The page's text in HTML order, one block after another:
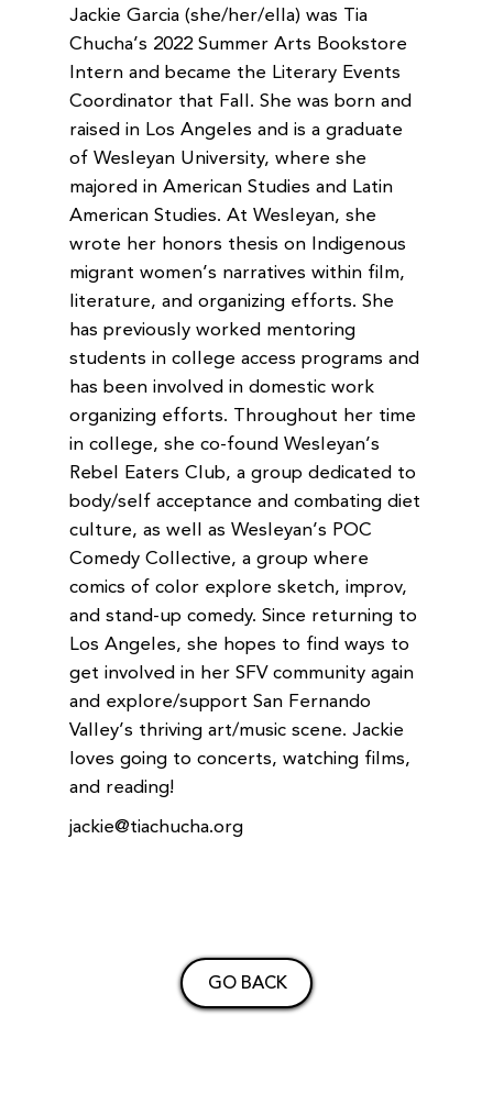
GO BACK
Jackie Garcia (she/her/ella) was Tia
Chucha’s 2022 Summer Arts Bookstore
Intern and became the Literary Events
Coordinator that Fall. She was born and
raised in Los Angeles and is a graduate
of Wesleyan University, where she
majored in American Studies and Latin
American Studies. At Wesleyan, she
wrote her honors thesis on Indigenous
migrant women’s narratives within film,
literature, and organizing efforts. She
has previously worked mentoring
students in college access programs and
has been involved in domestic work
organizing efforts. Throughout her time
in college, she co-found Wesleyan’s
Rebel Eaters Club, a group dedicated to
body/self acceptance and combating diet
culture, as well as Wesleyan’s POC
Comedy Collective, a group where
comics of color explore sketch, improv,
and stand-up comedy. Since returning to
Los Angeles, she hopes to find ways to
get involved in her SFV community again
and explore/support San Fernando
Valley’s thriving art/music scene. Jackie
loves going to concerts, watching films,
and reading!
jackie@tiachucha.org